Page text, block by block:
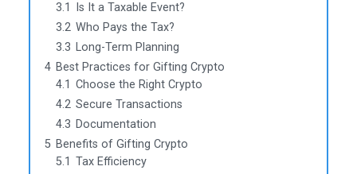
3.1
Is It a Taxable Event?
3.2 Who Pays the Tax?
3.3 Long-Term Planning
4 Best Practices for Gifting Crypto
4.1 Choose the Right Crypto
4.2 Secure Transactions
4.3 Documentation
5 Benefits of Gifting Crypto
5.1 Tax Efficiency